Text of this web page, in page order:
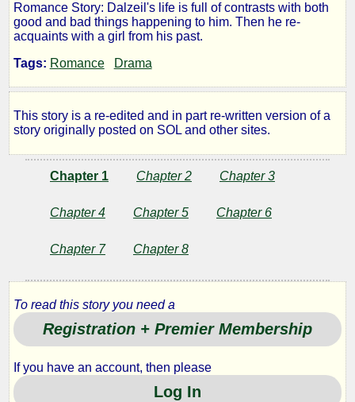
Time
Once
More
for
Marilyn
Texrep
Copyright©
2010
by
Texrep
Romance Story: Dalzeil's life is full of contrasts with both
good and bad things happening to him. Then he re-
acquaints with a girl from his past.
Tags: Romance Drama
This story is a re-edited and in part re-written version of a
story originally posted on SOL and other sites.
Chapter 1 Chapter 2 Chapter 3
Chapter 4 Chapter 5 Chapter 6
Chapter 7 Chapter 8
To read this story you need a
Registration + Premier Membership
If you have an account, then please
Log In